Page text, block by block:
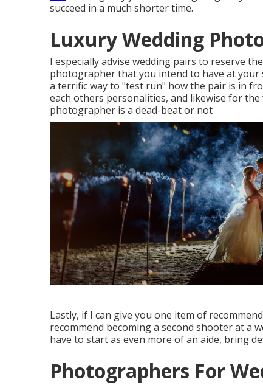
succeed in a much shorter time.
Luxury Wedding
I especially advise wedding pairs to reserve
photographer that you intend to have at your
a terrific way to "test run" how the pair is in
each others personalities, and likewise for
photographer is a dead-beat or not
Lastly, if I can give you one item of
recommend becoming a second shooter at a
have to start as even more of an aide, bring
Photographers For